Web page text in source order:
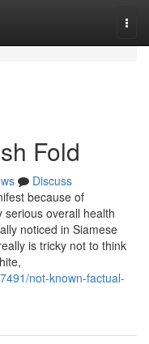
Fold
Discuss
because of
serious overall health
noticed in Siamese
is tricky not to think
not-known-factual-